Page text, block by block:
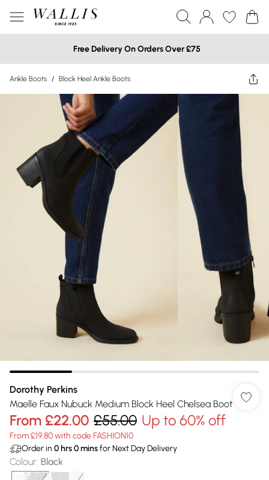
Free Delivery On Orders Over £75
Ankle Boots / Block Heel Ankle Boots
Dorothy Perkins
Maelle Faux Nubuck Medium Block Heel Chelsea Boot
From £22.00 £55.00 Up to 60% off
From £19.80 with code FASHION10
Order in 0 hrs0minsfor Next Day Delivery
Colour: Black